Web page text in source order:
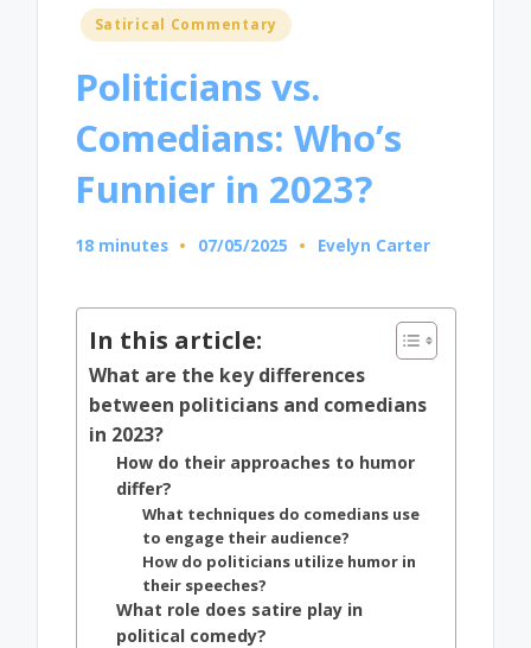
Posted
Satirical Commentary
Politicians vs.
Comedians: Who’s
Funnier in 2023?
18 minutes 07/05/2025
Posted
Evelyn Carter
In this article:
What are the key differences
between politicians and comedians
in 2023?
How do their approaches to humor
differ?
What techniques do comedians use
to engage their audience?
How do politicians utilize humor in
their speeches?
What role does satire play in
political comedy?